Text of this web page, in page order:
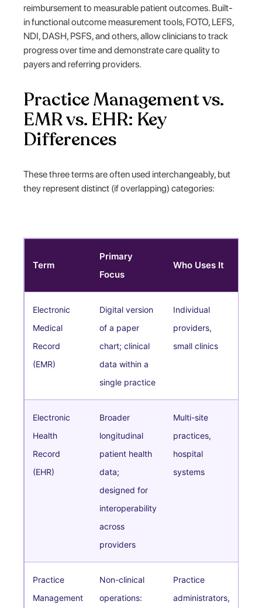
reimbursement to measurable patient outcomes. Built-
in functional outcome measurement tools, FOTO, LEFS,
NDI, DASH, PSFS, and others, allow clinicians to track
progress over time and demonstrate care quality to
payers and referring providers.
Practice Management vs.
EMR vs. EHR: Key
Differences
These three terms are often used interchangeably, but
they represent distinct (if overlapping) categories:
Term
Primary
Focus
Who Uses It
Electronic
Medical
Record
(EMR)
Digital version
of a paper
chart; clinical
data within a
single practice
Individual
providers,
small clinics
Electronic
Health
Record
(EHR)
Broader
longitudinal
patient health
data;
designed for
interoperability
across
providers
Multi-site
practices,
hospital
systems
Practice
Management
Non-clinical
operations:
Practice
administrators,